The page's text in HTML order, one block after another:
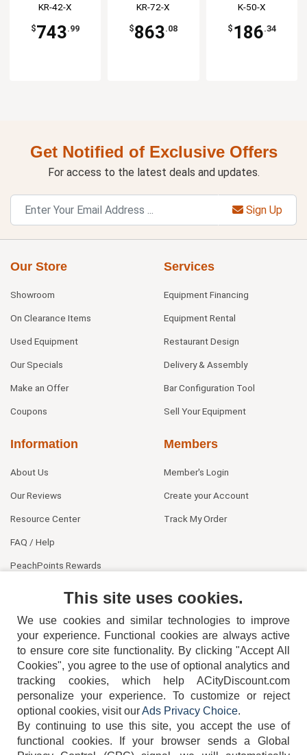
KR-42-X
$743.99
KR-72-X
$863.08
K-50-X
$ 186.34
Get Notified of Exclusive Offers
For access to the latest deals and updates.
Sign Up
Our Store
Showroom
On Clearance Items
Used Equipment
Our Specials
Make an Offer
Coupons
Services
Equipment Financing
Equipment Rental
Restaurant Design
Delivery & Assembly
Bar Configuration Tool
Sell Your Equipment
Information
About Us
Our Reviews
Resource Center
FAQ / Help
PeachPoints Rewards
Members
Member's Login
Create your Account
Track My Order
404-752-6715
This site uses cookies.
We use cookies and similar technologies to improve
your experience. Functional cookies are always active
to ensure core site functionality. By clicking "Accept All
Cookies", you agree to the use of optional analytics and
tracking cookies, which help ACityDiscount.com
personalize your experience. To customize or reject
optional cookies, visit ourAds Privacy Choice.
By continuing to use this site, you accept the use of
functional cookies.
If your browser sends a Global